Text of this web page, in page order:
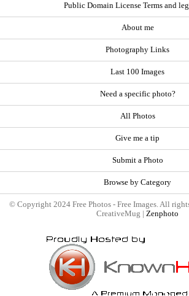
Public Domain License Terms and
About me
Photography Links
Last 100 Images
Need a specific photo?
All Photos
Give me a tip
Submit a Photo
Browse by Category
© Copyright 2024 Free Photos - Free Images. All
CreativeMug | Zenphoto